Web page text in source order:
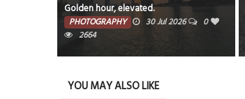
Golden hour, elevated.
PHOTOGRAPHY 30 Jul 2026
0
2664
YOU MAY ALSO LIKE